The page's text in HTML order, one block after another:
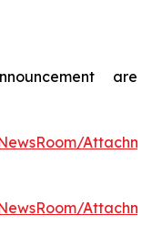
are